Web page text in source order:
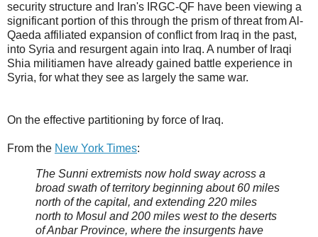
security structure and Iran's IRGC-QF have been viewing a
significant portion of this through the prism of threat from Al-
Qaeda affiliated expansion of conflict from Iraq in the past,
into Syria and resurgent again into Iraq. A number of Iraqi
Shia militiamen have already gained battle experience in
Syria, for what they see as largely the same war.
On the effective partitioning by force of Iraq.
From the New York Times:
The Sunni extremists now hold sway across a
broad swath of territory beginning about 60 miles
north of the capital, and extending 220 miles
north to Mosul and 200 miles west to the deserts
of Anbar Province, where the insurgents have